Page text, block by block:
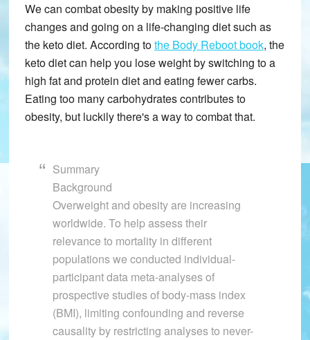
We can combat obesity by making positive life
changes and going on a life-changing diet such as
the keto diet. According tothe Body Reboot book, the
keto diet can help you lose weight by switching to a
high fat and protein diet and eating fewer carbs.
Eating too many carbohydrates contributes to
obesity, but luckily there's a way to combat that.
Summary
Background
Overweight and obesity are increasing
worldwide. To help assess their
relevance to mortality in different
populations we conducted individual-
participant data meta-analyses of
prospective studies of body-mass index
(BMI), limiting confounding and reverse
causality by restricting analyses to never-